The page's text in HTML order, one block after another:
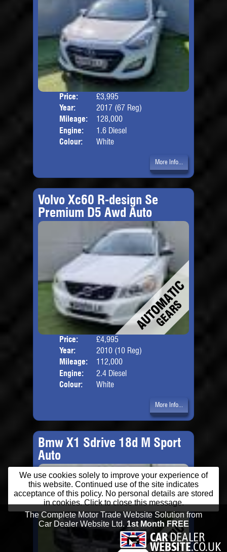
Price:
£3,995
Year:
2017 (67 Reg)
Mileage:
128,000
Engine:
1.6 Diesel
Colour:
White
More Info...
Volvo Xc60 R-design Se
Premium D5 Awd Auto
Price:
£4,995
Year:
2010 (10 Reg)
Mileage:
112,000
Engine:
2.4 Diesel
Colour:
White
More Info...
Bmw X1 Sdrive 18d M Sport
Auto
We use cookies solely to improve your experience of
this website. Continued use of the site indicates
acceptance of this policy. No personal details are stored
in cookies. Click to close this message.